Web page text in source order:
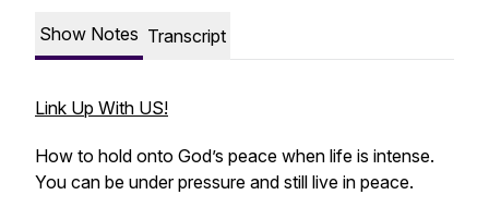
Show Notes Transcript
Link Up With US!
How to hold onto God’s peace when life is intense.
You can be under pressure and still live in peace.